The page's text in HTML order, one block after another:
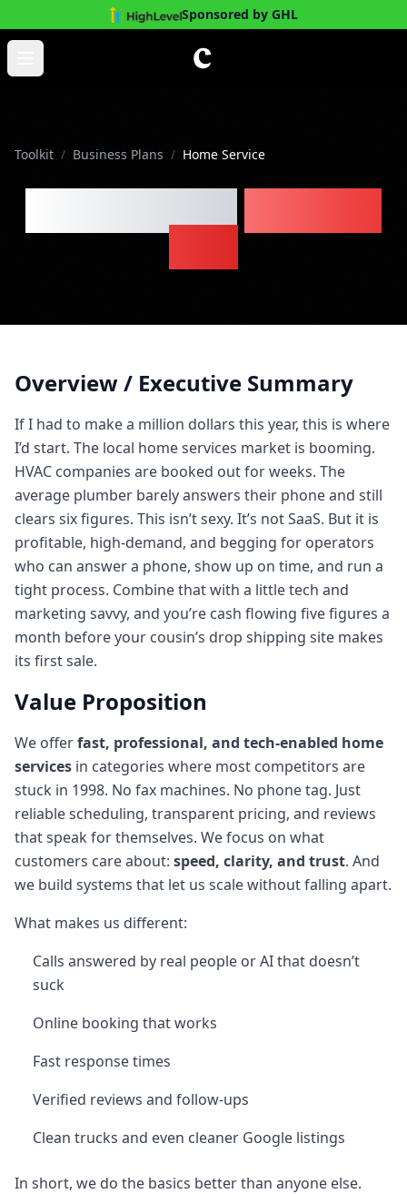
Sponsored by GHL
Skip to main content
Open main menu
Toolkit / Business Plans / Home Service
Plan
Overview / Executive Summary
If I had to make a million dollars this year, this is where
I’d start. The local home services market is booming.
HVAC companies are booked out for weeks. The
average plumber barely answers their phone and still
clears six figures. This isn’t sexy. It’s not SaaS. But it is
profitable, high-demand, and begging for operators
who can answer a phone, show up on time, and run a
tight process. Combine that with a little tech and
marketing savvy, and you’re cash flowing five figures a
month before your cousin’s drop shipping site makes
its first sale.
Value Proposition
We offerfast, professional, and tech-enabled home
services in categories where most competitors are
stuck in 1998. No fax machines. No phone tag. Just
reliable scheduling, transparent pricing, and reviews
that speak for themselves. We focus on what
customers care about: speed, clarity, and trust. And
we build systems that let us scale without falling apart.
What makes us different:
Calls answered by real people or AI that doesn’t
suck
Online booking that works
Fast response times
Verified reviews and follow-ups
Clean trucks and even cleaner Google listings
In short, we do the basics better than anyone else.